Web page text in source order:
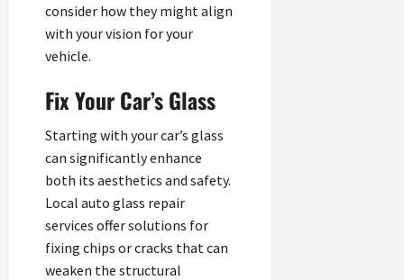
consider how they might align
with your vision for your
vehicle.
Fix Your Car’s Glass
Starting with your car’s glass
can significantly enhance
both its aesthetics and safety.
Local auto glass repair
services offer solutions for
fixing chips or cracks that can
weaken the structural